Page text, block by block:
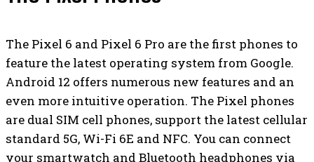
The Pixel 6 and Pixel 6 Pro are the first phones to
feature the latest operating system from Google.
Android 12 offers numerous new features and an
even more intuitive operation. The Pixel phones
are dual SIM cell phones, support the latest cellular
standard 5G, Wi-Fi 6E and NFC. You can connect
your smartwatch and Bluetooth headphones via